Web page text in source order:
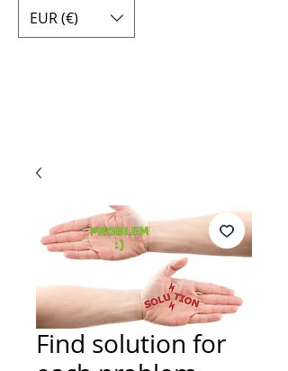
EUR (€)
Find solution for